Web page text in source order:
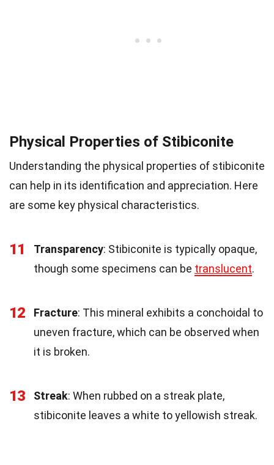
Physical Properties of Stibiconite
Understanding the physical properties of stibiconite
can help in its identification and appreciation. Here
are some key physical characteristics.
11 Transparency: Stibiconite is typically opaque,
though some specimens can be translucent.
12 Fracture: This mineral exhibits a conchoidal to
uneven fracture, which can be observed when
it is broken.
13 Streak: When rubbed on a streak plate,
stibiconite leaves a white to yellowish streak.